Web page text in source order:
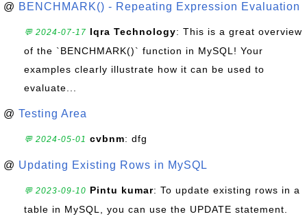
@ BENCHMARK() - Repeating Expression Evaluation
💬 2024-07-17 Iqra Technology: This is a great overview
of the `BENCHMARK()` function in MySQL! Your
examples clearly illustrate how it can be used to
evaluate...
@ Testing Area
💬 2024-05-01 cvbnm: dfg
@ Updating Existing Rows in MySQL
💬 2023-09-10 Pintu kumar: To update existing rows in a
table in MySQL, you can use the UPDATE statement.